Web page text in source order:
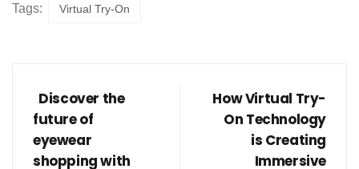
Tags: Virtual Try-On
Discover the
future of
eyewear
shopping with
How Virtual Try-
On Technology
is Creating
Immersive